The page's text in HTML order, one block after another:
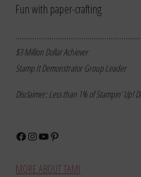
Fun with paper-crafting
$3 Million Dollar Achiever
Stamp It Demonstrator Group Leader
Disclaimer: Less than 1% of Stampin’ Up!
Facebook
Instagram
YouTube
Pinterest
MORE ABOUT TAMI